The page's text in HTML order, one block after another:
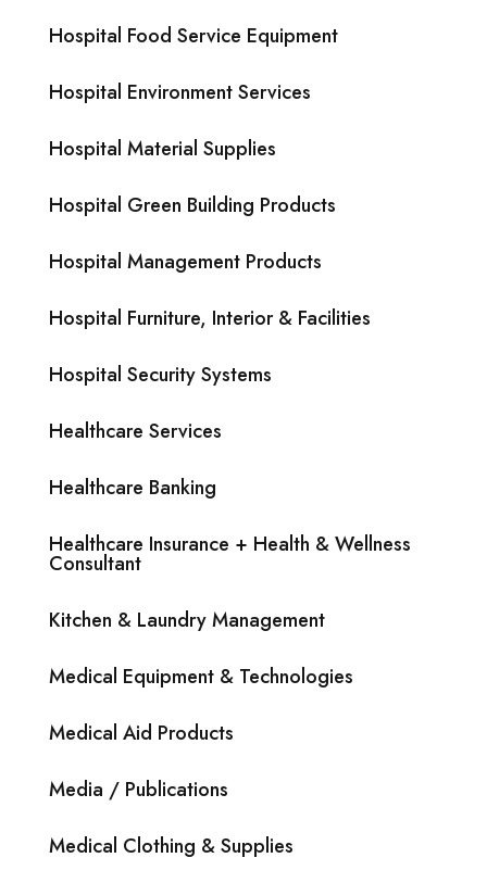
Hospital Food Service Equipment
Hospital Environment Services
Hospital Material Supplies
Hospital Green Building Products
Hospital Management Products
Hospital Furniture, Interior & Facilities
Hospital Security Systems
Healthcare Services
Healthcare Banking
Healthcare Insurance + Health & Wellness
Consultant
Kitchen & Laundry Management
Medical Equipment & Technologies
Medical Aid Products
Media / Publications
Medical Clothing & Supplies